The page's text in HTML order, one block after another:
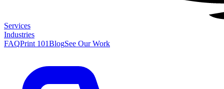
Services
Industries
FAQPrint 101BlogSee Our Work